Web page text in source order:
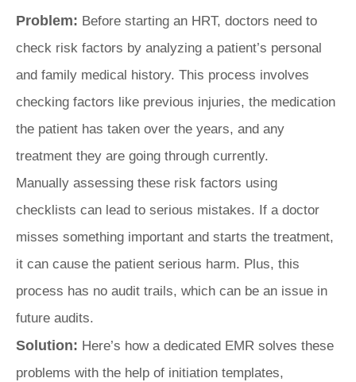
Problem: Before starting an HRT, doctors need to
check risk factors by analyzing a patient’s personal
and family medical history. This process involves
checking factors like previous injuries, the medication
the patient has taken over the years, and any
treatment they are going through currently.
Manually assessing these risk factors using
checklists can lead to serious mistakes. If a doctor
misses something important and starts the treatment,
it can cause the patient serious harm. Plus, this
process has no audit trails, which can be an issue in
future audits.
Solution: Here’s how a dedicated EMR solves these
problems with the help of initiation templates,